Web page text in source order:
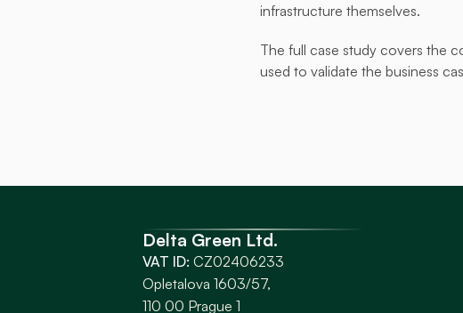
infrastructure themselves.
The full case study covers the
used to validate the business
Delta Green Ltd.
VAT ID: CZ02406233
Opletalova 1603/57,
110 00 Prague 1